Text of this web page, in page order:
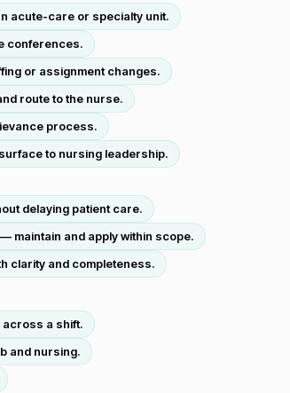
acute-care or specialty unit.
conferences.
or assignment changes.
route to the nurse.
process.
to nursing leadership.
delaying patient care.
maintain and apply within scope.
clarity and completeness.
across a shift.
and nursing.